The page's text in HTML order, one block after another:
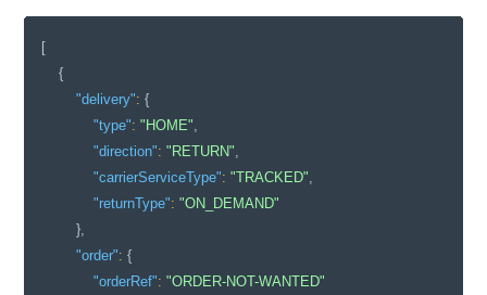
[
{
"delivery": {
"type": "HOME",
"direction": "RETURN",
"carrierServiceType": "TRACKED",
"returnType": "ON_DEMAND"
},
"order": {
"orderRef": "ORDER-NOT-WANTED"